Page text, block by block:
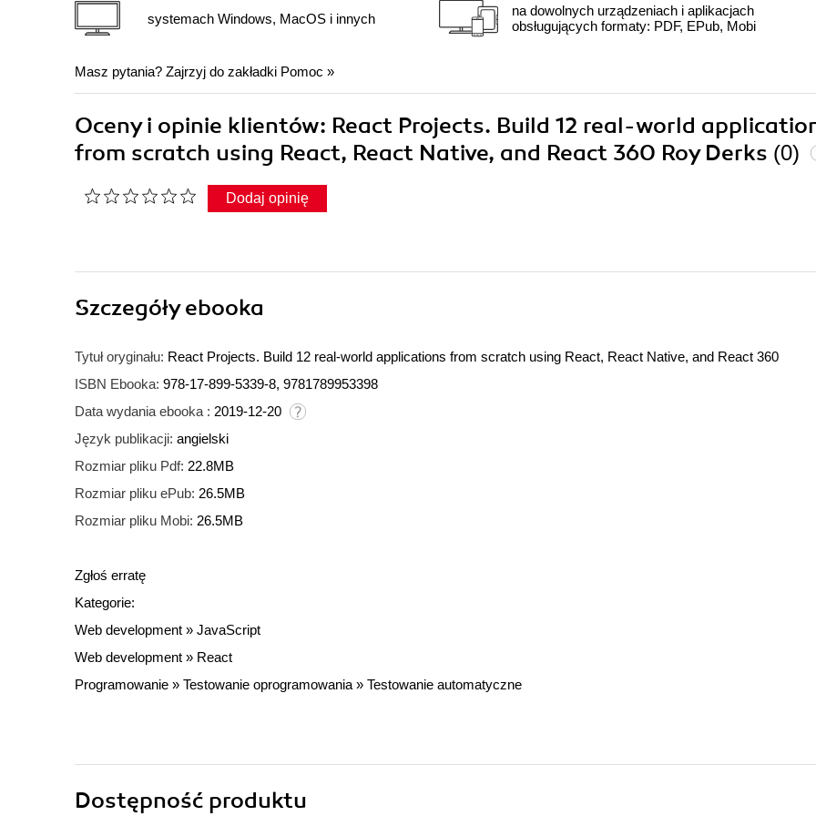
systemach Windows, MacOS i innych
na dowolnych urządzeniach i aplikacjach
obsługujących formaty: PDF, EPub, Mobi
Masz pytania? Zajrzyj do zakładki Pomoc »
Oceny i opinie klientów: React Projects. Build 12 real-world
from scratch using React, React Native, and React 360 Roy Derks (0)
Dodaj opinię
Szczegółyebooka
Tytuł oryginału: React Projects. Build 12 real-world applications from scratch using React, React Native, and React 360
ISBN Ebooka: 978-17-899-5339-8, 9781789953398
Data wydania ebooka : 2019-12-20
Język publikacji: angielski
Rozmiar pliku Pdf: 22.8MB
Rozmiar pliku ePub: 26.5MB
Rozmiar pliku Mobi: 26.5MB
Zgłoś erratę
Kategorie:
Web development » JavaScript
Web development » React
Programowanie » Testowanie oprogramowania » Testowanie automatyczne
Dostępność produktu